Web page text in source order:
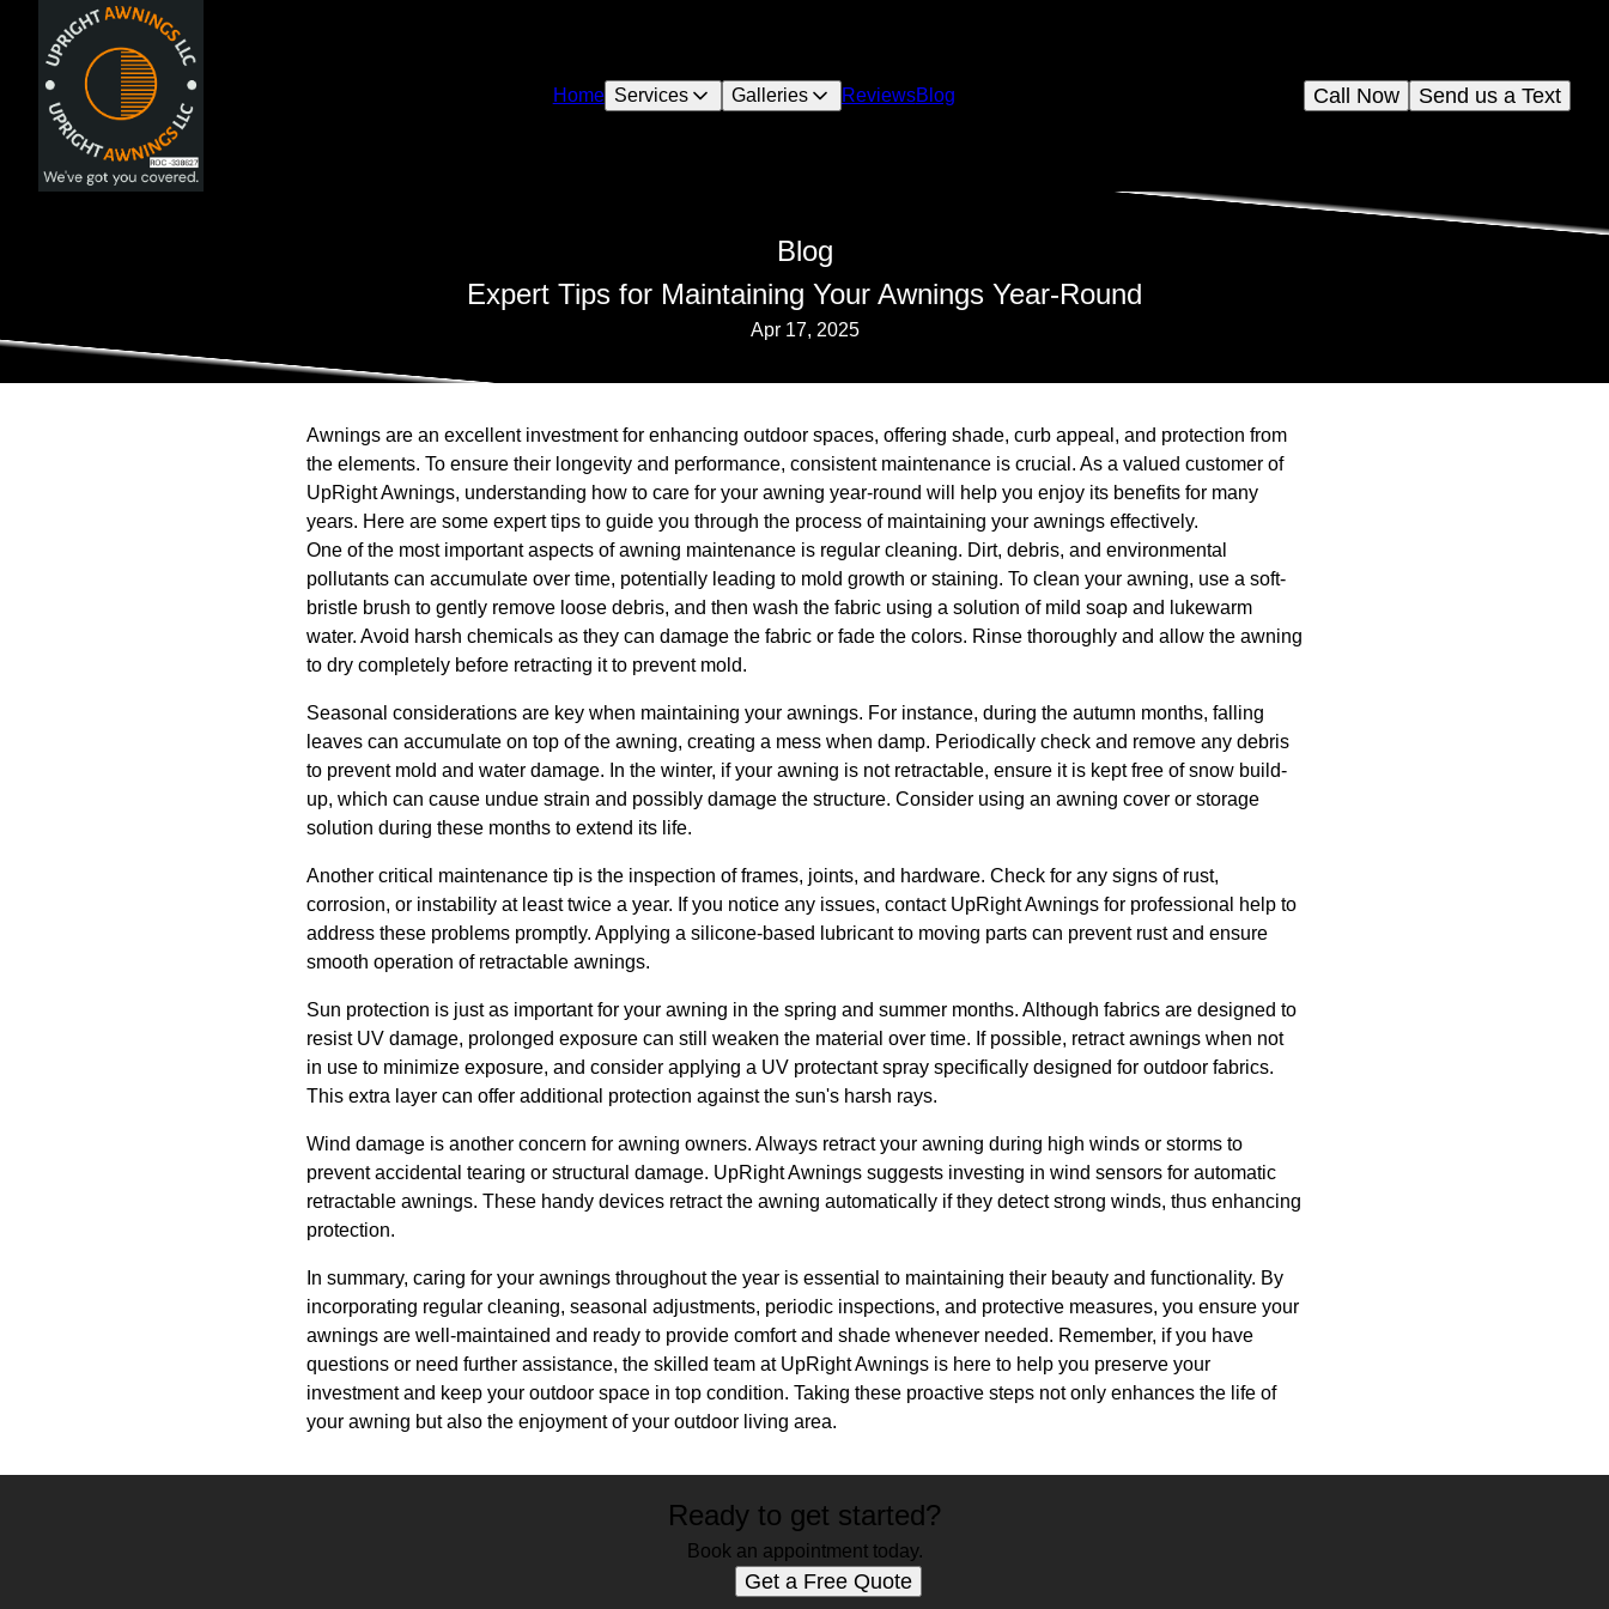
Home Services Galleries ReviewsBlog Send us a Text
Call Now
Blog
Expert Tips for Maintaining Your Awnings Year-Round
Apr 17, 2025
Awnings are an excellent investment for enhancing outdoor spaces, offering shade, curb appeal, and protection from
the elements. To ensure their longevity and performance, consistent maintenance is crucial. As a valued customer of
UpRight Awnings, understanding how to care for your awning year-round will help you enjoy its benefits for many
years. Here are some expert tips to guide you through the process of maintaining your awnings effectively.
One of the most important aspects of awning maintenance is regular cleaning. Dirt, debris, and environmental
pollutants can accumulate over time, potentially leading to mold growth or staining. To clean your awning, use a soft-
bristle brush to gently remove loose debris, and then wash the fabric using a solution of mild soap and lukewarm
water. Avoid harsh chemicals as they can damage the fabric or fade the colors. Rinse thoroughly and allow the awning
to dry completely before retracting it to prevent mold.
Seasonal considerations are key when maintaining your awnings. For instance, during the autumn months, falling
leaves can accumulate on top of the awning, creating a mess when damp. Periodically check and remove any debris
to prevent mold and water damage. In the winter, if your awning is not retractable, ensure it is kept free of snow build-
up, which can cause undue strain and possibly damage the structure. Consider using an awning cover or storage
solution during these months to extend its life.
Another critical maintenance tip is the inspection of frames, joints, and hardware. Check for any signs of rust,
corrosion, or instability at least twice a year. If you notice any issues, contact UpRight Awnings for professional help to
address these problems promptly. Applying a silicone-based lubricant to moving parts can prevent rust and ensure
smooth operation of retractable awnings.
Sun protection is just as important for your awning in the spring and summer months. Although fabrics are designed to
resist UV damage, prolonged exposure can still weaken the material over time. If possible, retract awnings when not
in use to minimize exposure, and consider applying a UV protectant spray specifically designed for outdoor fabrics.
This extra layer can offer additional protection against the sun's harsh rays.
Wind damage is another concern for awning owners. Always retract your awning during high winds or storms to
prevent accidental tearing or structural damage. UpRight Awnings suggests investing in wind sensors for automatic
retractable awnings. These handy devices retract the awning automatically if they detect strong winds, thus enhancing
protection.
In summary, caring for your awnings throughout the year is essential to maintaining their beauty and functionality. By
incorporating regular cleaning, seasonal adjustments, periodic inspections, and protective measures, you ensure your
awnings are well-maintained and ready to provide comfort and shade whenever needed. Remember, if you have
questions or need further assistance, the skilled team at UpRight Awnings is here to help you preserve your
investment and keep your outdoor space in top condition. Taking these proactive steps not only enhances the life of
your awning but also the enjoyment of your outdoor living area.
Ready to get started?
Book an appointment today.
Get a Free Quote